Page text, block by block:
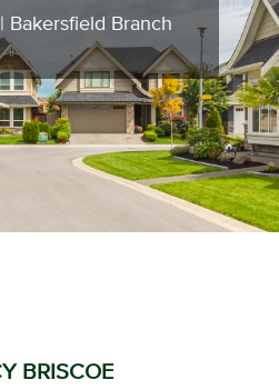
Bakersfield Branch
BRISCOE